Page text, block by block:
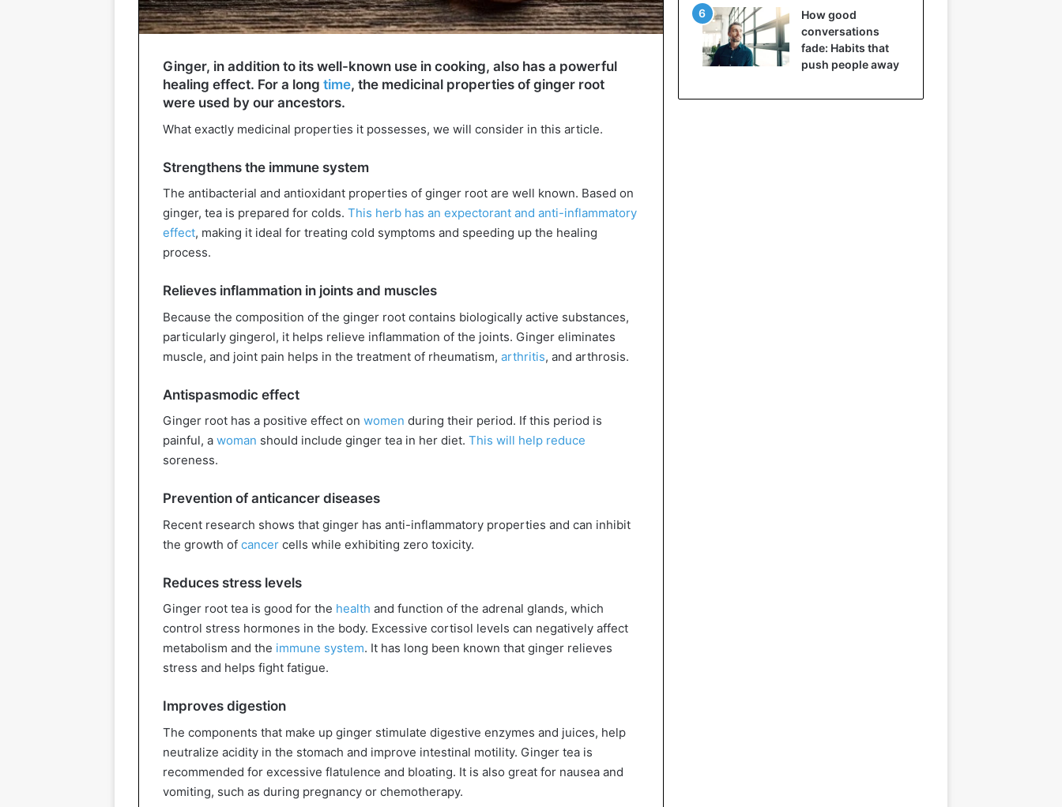
Ginger, in addition to its well-known use in cooking, also has a powerful
healing effect. For a long time, the medicinal properties of ginger root
were used by our ancestors.
What exactly medicinal properties it possesses, we will consider in this article.
Strengthens the immune system
The antibacterial and antioxidant properties of ginger root are well known. Based on
ginger, tea is prepared for colds. This herb has an expectorant and anti-inflammatory
effect, making it ideal for treating cold symptoms and speeding up the healing
process.
Relieves inflammation in joints and muscles
Because the composition of the ginger root contains biologically active substances,
particularly gingerol, it helps relieve inflammation of the joints. Ginger eliminates
muscle, and joint pain helps in the treatment of rheumatism, arthritis, and arthrosis.
Antispasmodic effect
Ginger root has a positive effect on women during their period. If this period is
painful, a woman should include ginger tea in her diet. This will help reduce
soreness.
Prevention of anticancer diseases
Recent research shows that ginger has anti-inflammatory properties and can inhibit
the growth of cancer cells while exhibiting zero toxicity.
Reduces stress levels
Ginger root tea is good for the health and function of the adrenal glands, which
control stress hormones in the body. Excessive cortisol levels can negatively affect
metabolism and the immune system. It has long been known that ginger relieves
stress and helps fight fatigue.
Improves digestion
The components that make up ginger stimulate digestive enzymes and juices, help
neutralize acidity in the stomach and improve intestinal motility. Ginger tea is
recommended for excessive flatulence and bloating. It is also great for nausea and
vomiting, such as during pregnancy or chemotherapy.
How good
conversations
fade: Habits that
push people away